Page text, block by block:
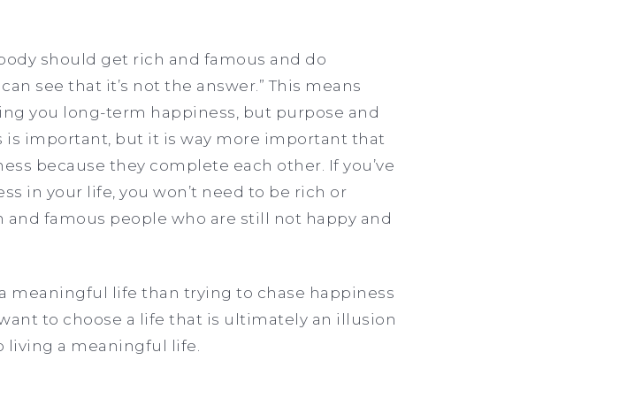
should get rich and famous and do
see that it’s not the answer.” This means
you long-term happiness, but purpose and
important, but it is way more important that
because they complete each other. If you’ve
in your life, you won’t need to be rich or
famous people who are still not happy and
meaningful life than trying to chase happiness
to choose a life that is ultimately an illusion
living a meaningful life.